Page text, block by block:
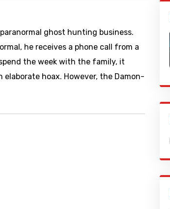
ghost hunting business.
he receives a phone call from a
the week with the family, it
hoax. However, the Damon-